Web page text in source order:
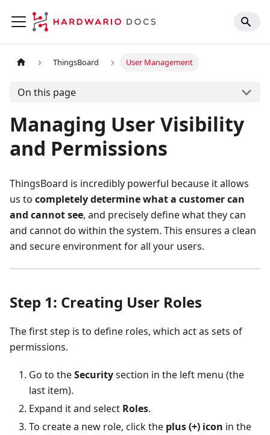
ThingsBoard User Management
On this page
Managing User Visibility
and Permissions
ThingsBoard is incredibly powerful because it allows
us to completely determine what a customer can
and cannot see, and precisely define what they can
and cannot do within the system. This ensures a clean
and secure environment for all your users.
Step 1: Creating User Roles
The first step is to define roles, which act as sets of
permissions.
Go to theSecuritysection in the left menu (the
last item).
Expand it and select Roles.
To create a new role, click the plus (+) icon in the